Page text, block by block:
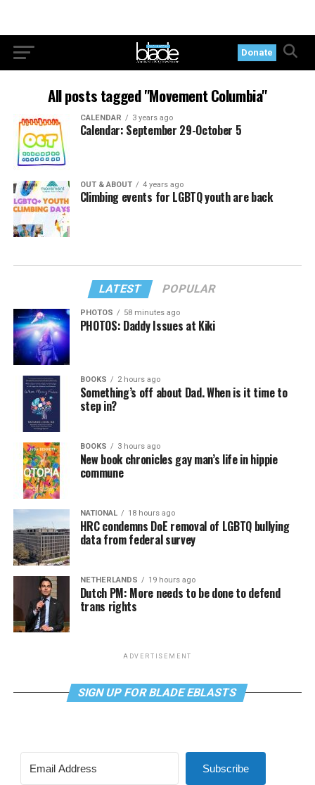
Donate
All posts tagged "Movement Columbia"
CALENDAR 3 years ago
Calendar: September 29-October 5
OUT & ABOUT 4 years ago
Climbing events for LGBTQ youth are back
LATEST POPULAR
PHOTOS 58 minutes ago
PHOTOS: Daddy Issues at Kiki
BOOKS 2 hours ago
Something’s off about Dad. When is it time to
step in?
BOOKS 3 hours ago
New book chronicles gay man’s life in hippie
commune
NATIONAL 18 hours ago
HRC condemns DoE removal of LGBTQ bullying
data from federal survey
NETHERLANDS 19 hours ago
Dutch PM: More needs to be done to defend
trans rights
ADVERTISEMENT
SIGN UP FOR BLADE EBLASTS
Subscribe